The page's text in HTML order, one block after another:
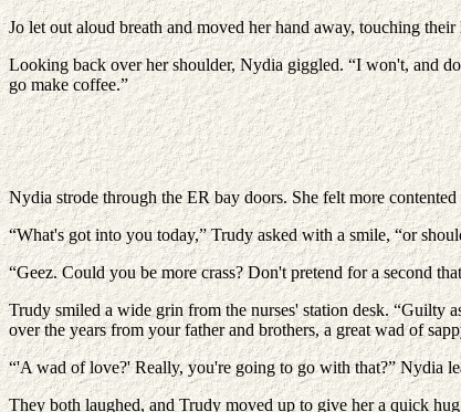
Jo let out aloud breath and moved her hand away, touching
Looking back over her shoulder, Nydia giggled. “I won't, and
go make coffee.”
Nydia strode through the ER bay doors. She felt more
“What's got into you today,” Trudy asked with a smile, “or
“Geez. Could you be more crass? Don't pretend for a second
Trudy smiled a wide grin from the nurses' station desk. “Guilty
over the years from your father and brothers, a great wad of
“'A wad of love?' Really, you're going to go with that?” Nydia
They both laughed, and Trudy moved up to give her a quick